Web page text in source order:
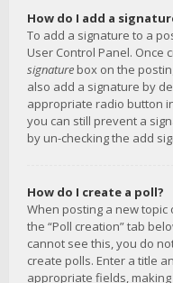
How do I add a
To add a signature to a
User Control Panel. Once
signature box on the
also add a signature by
appropriate radio button
you can still prevent a
by un-checking the add
How do I create a poll?
When posting a new
the “Poll creation” tab
cannot see this, you do
create polls. Enter a title
appropriate fields,